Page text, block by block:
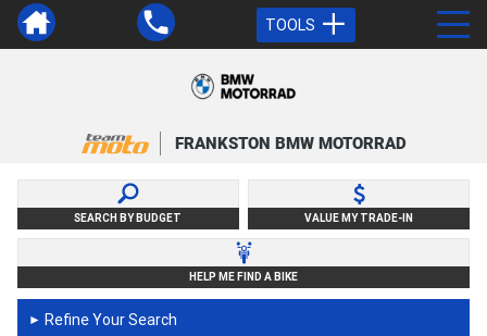
TOOLS
FRANKSTON BMW MOTORRAD
SEARCH BY BUDGET VALUE MY TRADE-IN
HELP ME FIND A BIKE
► Refine Your Search